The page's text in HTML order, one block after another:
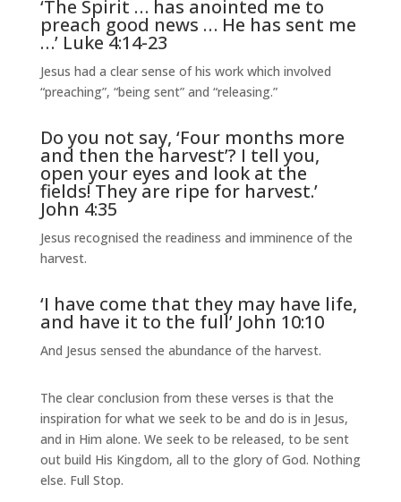
‘The Spirit … has anointed me to
preach good news … He has sent me
…’ Luke 4:14-23
Jesus had a clear sense of his work which involved
“preaching”, “being sent” and “releasing.”
Do you not say, ‘Four months more
and then the harvest’? I tell you,
open your eyes and look at the
fields! They are ripe for harvest.’
John 4:35
Jesus recognised the readiness and imminence of the
harvest.
‘I have come that they may have life,
and have it to the full’ John 10:10
And Jesus sensed the abundance of the harvest.
The clear conclusion from these verses is that the
inspiration for what we seek to be and do is in Jesus,
and in Him alone. We seek to be released, to be sent
out build His Kingdom, all to the glory of God. Nothing
else. Full Stop.